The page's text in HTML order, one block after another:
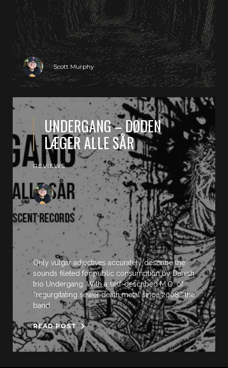
Scott Murphy
UNDERGANG – DØDEN
LÆGER ALLE SÅR
REVIEWS
Only vulgar adjectives accurately describe the
sounds fileted for public consumption by Danish
trio Undergang. With a self-described M.O. of
“regurgitating sewer death metal since 2008,” the
band
READ POST